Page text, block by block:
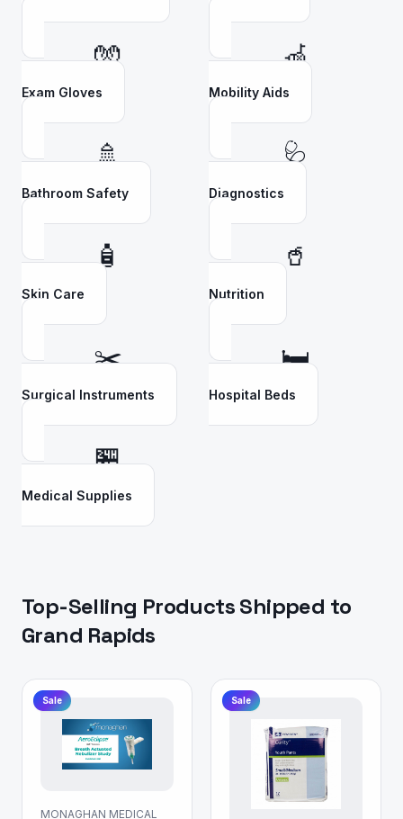
🧤
Exam Gloves
🦽
Mobility Aids
🚿
Bathroom Safety
🩺
Diagnostics
🧴
Skin Care
🥤
Nutrition
✂️
Surgical Instruments
🛏️
Hospital Beds
🏪
Medical Supplies
Top-Selling Products Shipped to
Grand Rapids
Sale
MONAGHAN MEDICAL
Sale